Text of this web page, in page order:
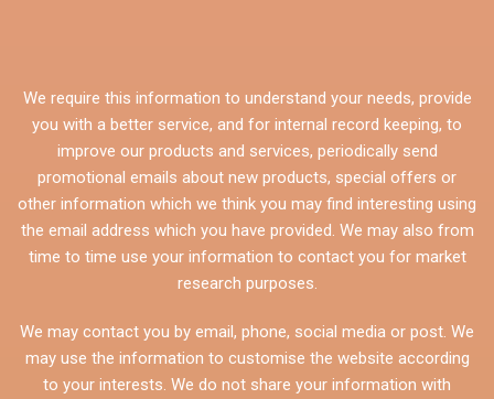
We require this information to understand your needs, provide
you with a better service, and for internal record keeping, to
improve our products and services, periodically send
promotional emails about new products, special offers or
other information which we think you may find interesting using
the email address which you have provided. We may also from
time to time use your information to contact you for market
research purposes.
We may contact you by email, phone, social media or post. We
may use the information to customise the website according
to your interests. We do not share your information with